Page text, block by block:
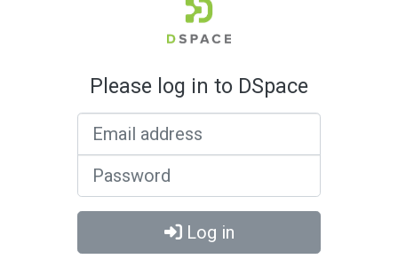
Please log in to DSpace
Log in